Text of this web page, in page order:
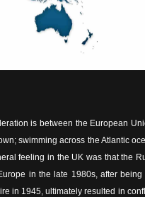
is between the European
swimming across the Atlantic
feeling in the UK was that the
in the late 1980s, after
in 1945, ultimately resulted in